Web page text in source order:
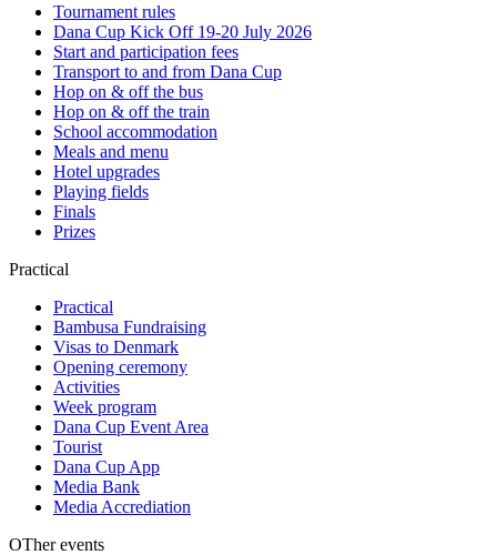
Tournament rules
Dana Cup Kick Off 19-20 July 2026
Start and participation fees
Transport to and from Dana Cup
Hop on & off the bus
Hop on & off the train
School accommodation
Meals and menu
Hotel upgrades
Playing fields
Finals
Prizes
Practical
Practical
Bambusa Fundraising
Visas to Denmark
Opening ceremony
Activities
Week program
Dana Cup Event Area
Tourist
Dana Cup App
Media Bank
Media Accrediation
OTher events